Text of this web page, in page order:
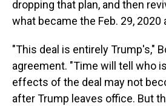
dropping that plan, and then
what became the Feb. 29, 2020
"This deal is entirely Trump's,"
agreement. "Time will tell who
effects of the deal may not
after Trump leaves office. But